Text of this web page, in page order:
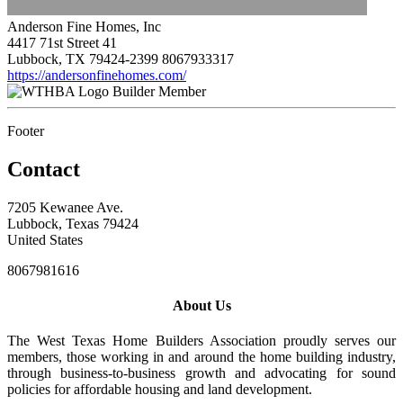
Anderson Fine Homes, Inc
4417 71st Street 41
Lubbock, TX 79424-2399 8067933317
https://andersonfinehomes.com/
Builder Member
Footer
Contact
7205 Kewanee Ave.
Lubbock, Texas 79424
United States
8067981616
About Us
The West Texas Home Builders Association proudly serves our
members, those working in and around the home building industry,
through business-to-business growth and advocating for sound
policies for affordable housing and land development.